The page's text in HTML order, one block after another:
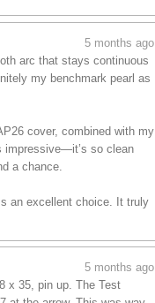
5 months ago
arc that stays continuous
my benchmark pearl as
cover, combined with my
impressive—it’s so clean
a chance.
an excellent choice. It truly
5 months ago
x 35, pin up. The Test